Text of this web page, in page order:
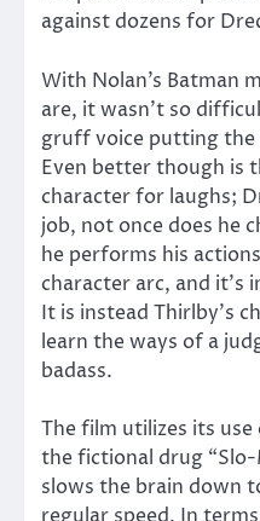
against dozens for
With Nolan’s Batman
are, it wasn’t so
gruff voice putting the
Even better though is
character for laughs;
job, not once does he
he performs his
character arc, and it’s
It is instead Thirlby’s
learn the ways of a
badass.
The film utilizes its
the fictional drug
slows the brain down